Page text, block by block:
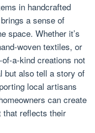
in handcrafted
a sense of
space. Whether it’s
woven textiles, or
a-kind creations not
but also tell a story of
local artisans
can create
that reflects their